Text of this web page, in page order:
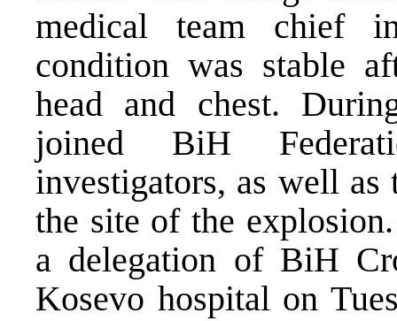
medical team chief
condition was stable
head and chest.
joined BiH
investigators, as well
the site of the
a delegation of BiH
Kosevo hospital on